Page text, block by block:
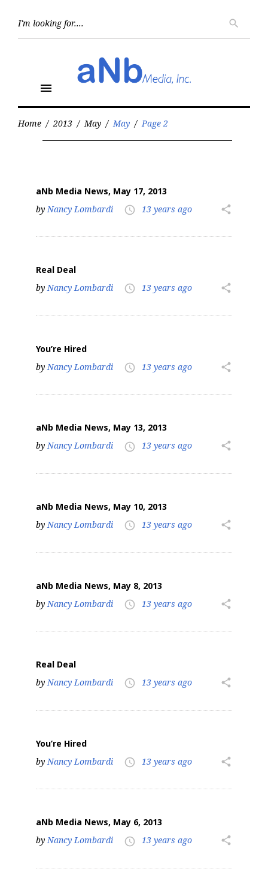
search
menu
Home / 2013 / May / May / Page 2
Month:
aNb Media News, May 17, 2013
by Nancy Lombardi access_time 13 years ago share
Real Deal
byNancy Lombardi access_time 13 years ago share
You’re Hired
by Nancy Lombardi access_time 13 years ago share
aNb Media News, May 13, 2013
byNancy Lombardi access_time 13 years ago share
aNb Media News, May 10, 2013
byNancy Lombardi access_time 13 years ago share
aNb Media News, May 8, 2013
by Nancy Lombardi access_time 13 years ago share
Real Deal
byNancy Lombardi access_time 13 years ago share
You’re Hired
by Nancy Lombardi access_time 13 years ago share
aNb Media News, May 6, 2013
byNancy Lombardi access_time 13 years ago share